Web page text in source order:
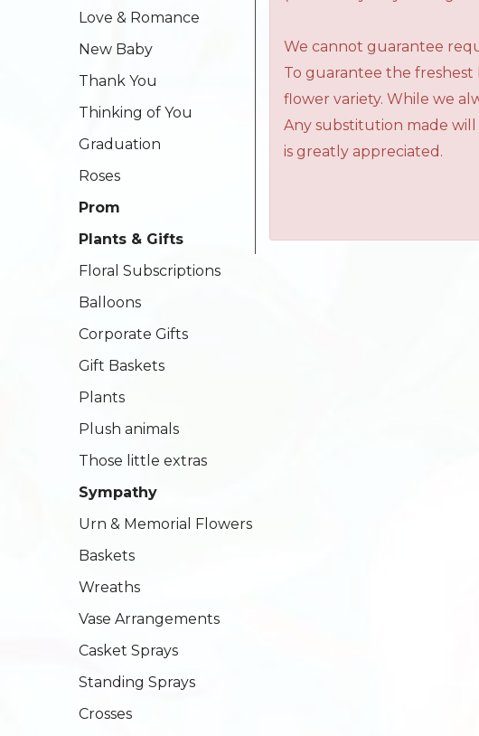
Love & Romance
New Baby
Thank You
Thinking of You
Graduation
Roses
Prom
Plants & Gifts
Floral Subscriptions
Balloons
Corporate Gifts
Gift Baskets
Plants
Plush animals
Those little extras
Sympathy
Urn & Memorial Flowers
Baskets
Wreaths
Vase Arrangements
Casket Sprays
Standing Sprays
Crosses
We cannot guarantee
To guarantee the
flower variety. While we
Any substitution made
is greatly appreciated.